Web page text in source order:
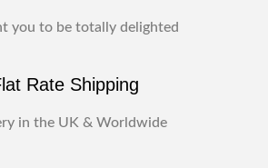
you to be totally delighted
Rate Shipping
in the UK & Worldwide